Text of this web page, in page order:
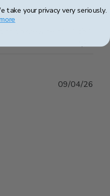
09/04/26
take your privacy very seriously.